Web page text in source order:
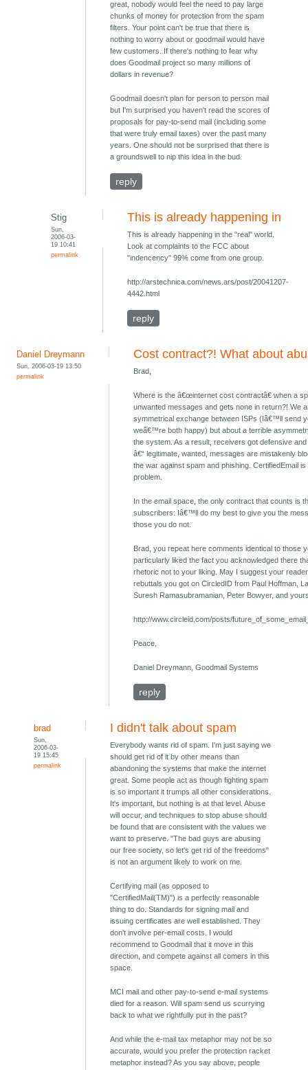
great, nobody would feel the need to pay large
chunks of money for protection from the spam
filters. Your point can't be true that there is
nothing to worry about or goodmail would have
few customers. If there's nothing to fear why
does Goodmail project so many millions of
dollars in revenue?
Goodmail doesn't plan for person to person mail
but I'm surprised you haven't read the scores of
proposals for pay-to-send mail (including some
that were truly email taxes) over the past many
years. One should not be surprised that there is
a groundswell to nip this idea in the bud.
reply
Stig
Sun,
2006-03-
19 10:41
permalink
This is already happening in
This is already happening in the "real" world.
Look at complaints to the FCC about
"indencency" 99% come from one group.
http://arstechnica.com/news.ars/post/20041207-
4442.html
reply
Daniel Dreymann
Sun, 2006-03-19 13:50
permalink
Cost contract?! What about
Brad,
Where is the â€œinternet cost contractâ€ when a
unwanted messages and gets none in return?! We
symmetrical exchange between ISPs (Iâ€™ll send
weâ€™re both happy) but about a terrible
the system. As a result, receivers got defensive
â€“ legitimate, wanted, messages are mistakenly
the war against spam and phishing. CertifiedEmail
problem.
In the email space, the only contract that counts is
subscribers: Iâ€™ll do my best to give you the
those you do not.
Brad, you repeat here comments identical to those
particularly liked the fact you acknowledged there
rhetoric not to your liking. May I suggest your
rebuttals you got on CircledID from Paul Hoffman,
Suresh Ramasubramanian, Peter Bowyer, and
http://www.circleid.com/posts/
Peace,
Daniel Dreymann, Goodmail Systems
reply
brad
Sun,
2006-03-
19 15:45
permalink
I didn't talk about spam
Everybody wants rid of spam. I'm just saying we
should get rid of it by other means than
abandoning the systems that make the internet
great. Some people act as though fighting spam
is so important it trumps all other considerations.
It's important, but nothing is at that level. Abuse
will occur, and techniques to stop abuse should
be found that are consistent with the values we
want to preserve. "The bad guys are abusing
our free society, so let's get rid of the freedoms"
is not an argument likely to work on me.
Certifying mail (as opposed to
"CertifiedMail(TM)") is a perfectly reasonable
thing to do. Standards for signing mail and
issuing certificates are well established. They
don't involve per-email costs. I would
recommend to Goodmail that it move in this
direction, and compete against all comers in this
space.
MCI mail and other pay-to-send e-mail systems
died for a reason. Will spam send us scurrying
back to what we rightfully put in the past?
And while the e-mail tax metaphor may not be so
accurate, would you prefer the protection racket
metaphor instead? As you say above, people